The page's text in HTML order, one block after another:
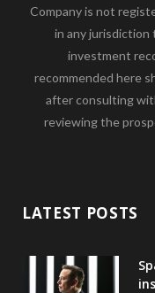
Company is not
in any jurisdiction
investment
recommended here
after consulting
reviewing the
LATEST POSTS